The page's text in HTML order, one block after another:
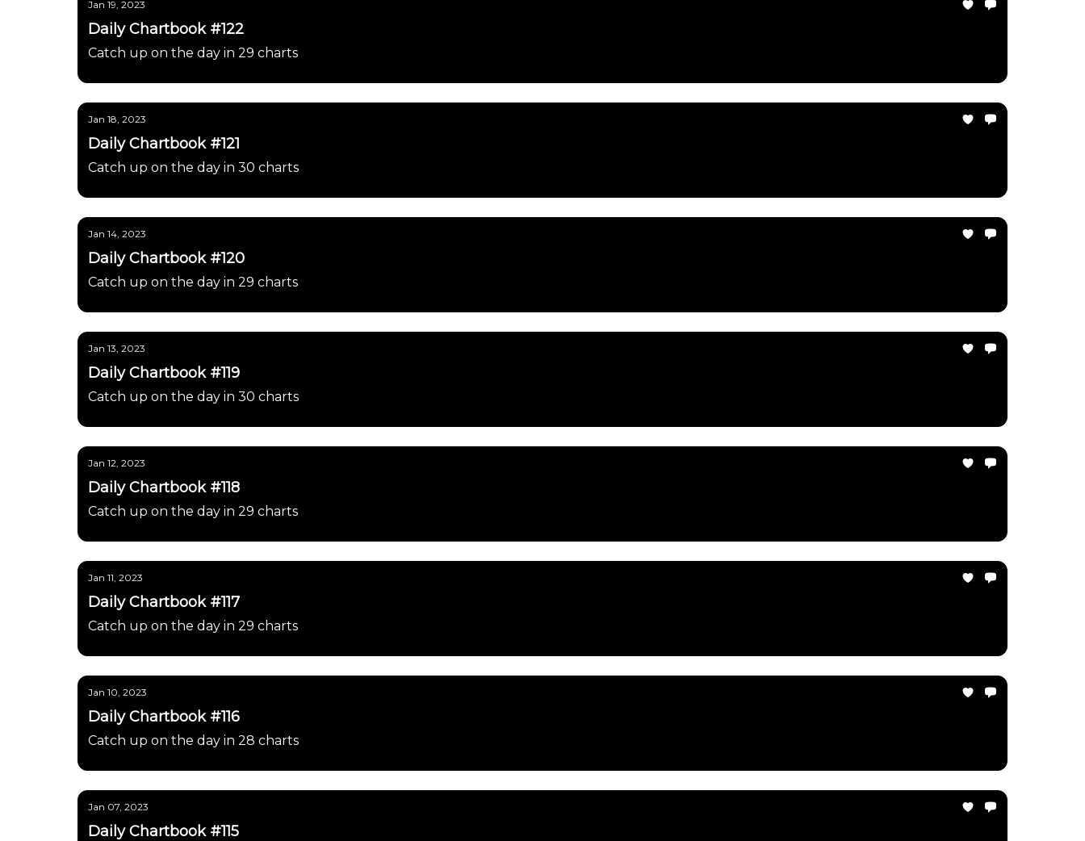
Jan 19, 2023
Daily Chartbook #122
Catch up on the day in 29 charts
Jan 18, 2023
Daily Chartbook #121
Catch up on the day in 30 charts
Jan 14, 2023
Daily Chartbook #120
Catch up on the day in 29 charts
Jan 13, 2023
Daily Chartbook #119
Catch up on the day in 30 charts
Jan 12, 2023
Daily Chartbook #118
Catch up on the day in 29 charts
Jan 11, 2023
Daily Chartbook #117
Catch up on the day in 29 charts
Jan 10, 2023
Daily Chartbook #116
Catch up on the day in 28 charts
Jan 07, 2023
Daily Chartbook #115